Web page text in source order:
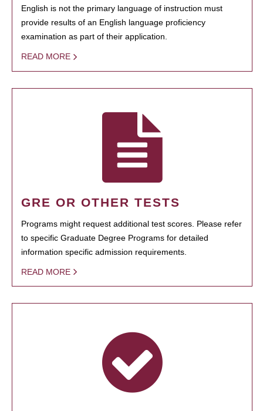
English is not the primary language of instruction must
provide results of an English language proficiency
examination as part of their application.
READ MORE
GRE OR OTHER TESTS
Programs might request additional test scores. Please refer
to specific Graduate Degree Programs for detailed
information specific admission requirements.
READ MORE